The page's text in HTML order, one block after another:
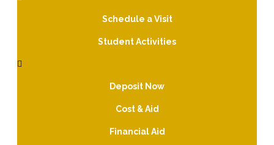
Schedule a Visit
Student Activities
Deposit Now
Cost & Aid
Financial Aid